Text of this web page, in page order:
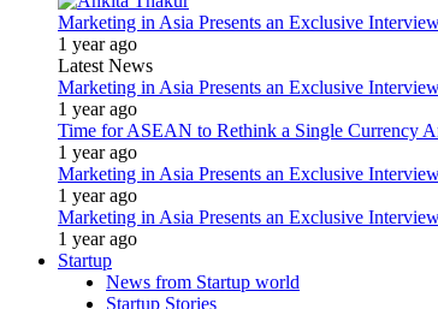
Marketing in Asia Presents an Exclusive
1 year ago
Latest News
Marketing in Asia Presents an Exclusive
1 year ago
Time for ASEAN to Rethink a Single Currency
1 year ago
Marketing in Asia Presents an Exclusive
1 year ago
Marketing in Asia Presents an Exclusive
1 year ago
Startup
News from Startup world
Startup Stories